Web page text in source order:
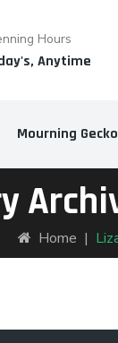
Hours
Anytime
Mourning
Home |